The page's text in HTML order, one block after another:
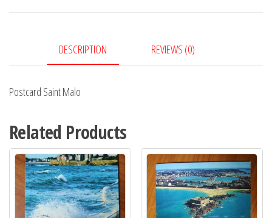
DESCRIPTION REVIEWS (0)
Postcard Saint Malo
Related Products